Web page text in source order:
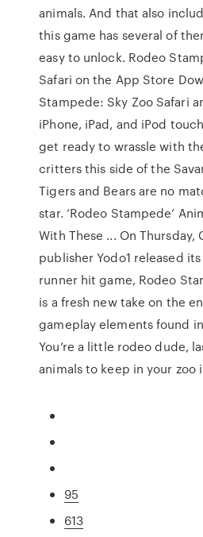
animals. And that also
this game has several of
easy to unlock. ‎Rodeo
Safari on the App Store
Stampede: Sky Zoo Safari
iPhone, iPad, and iPod
get ready to wrassle with
critters this side of the
Tigers and Bears are no
star. ‘Rodeo Stampede’
With These ... On Thursday,
publisher Yodo1 released
runner hit game, Rodeo
is a fresh new take on the
gameplay elements found
You’re a little rodeo dude,
animals to keep in your zoo
95
613